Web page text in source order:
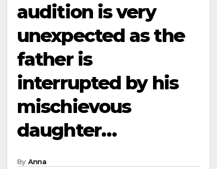
audition is very
unexpected as the
father is
interrupted by his
mischievous
daughter…
By Anna